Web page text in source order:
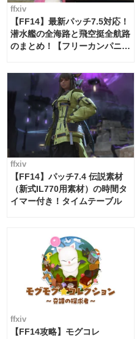
ffxiv
【FF14】最新パッチ7.5対応！
潜水艦の全海路と飛空挺全航路
のまとめ！【フリーカンパニ
ffxiv
【FF14】パッチ7.4 伝説素材
（新式IL770用素材）の時間タ
イマー付き！タイムテーブル
ffxiv
【FF14攻略】モグコレ